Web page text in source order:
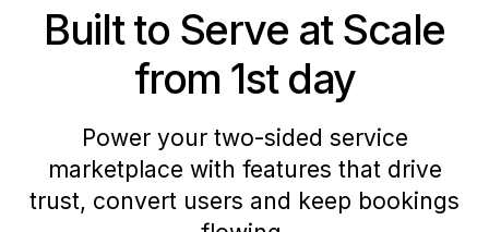
Built to Serve at Scale
from 1st day
Power your two-sided service
marketplace with features that drive
trust, convert users and keep bookings